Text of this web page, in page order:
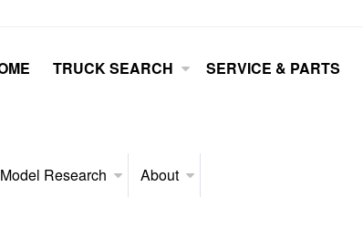
TRUCK SEARCH SERVICE & PARTS
Model Research About